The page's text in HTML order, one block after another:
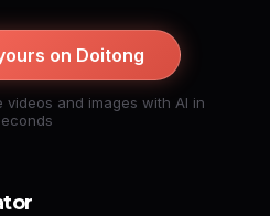
on Doitong
videos and images with AI in